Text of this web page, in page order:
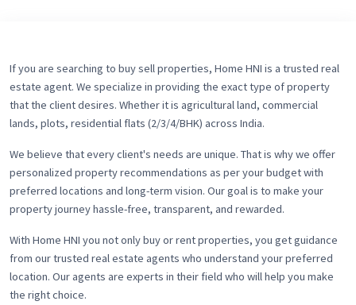
If you are searching to buy sell properties, Home HNI is a trusted real
estate agent. We specialize in providing the exact type of property
that the client desires. Whether it is agricultural land, commercial
lands, plots, residential flats (2/3/4/BHK) across India.
We believe that every client's needs are unique. That is why we offer
personalized property recommendations as per your budget with
preferred locations and long-term vision. Our goal is to make your
property journey hassle-free, transparent, and rewarded.
With Home HNI you not only buy or rent properties, you get guidance
from our trusted real estate agents who understand your preferred
location. Our agents are experts in their field who will help you make
the right choice.